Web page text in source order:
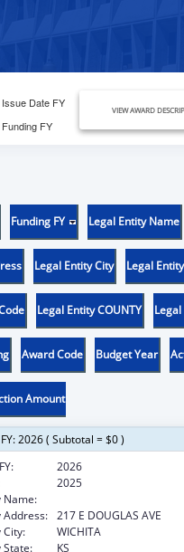
Issue Date FY
Funding FY
VIEW AWARD
Funding FY Legal Entity Name
Legal Entity City Legal
Legal Entity COUNTY Legal
Award Code Budget Year
Amount
2026 ( Subtotal = $0 )
2026
2025
Name:
Address: 217 E DOUGLAS AVE
City:
WICHITA
State:
KS